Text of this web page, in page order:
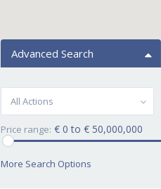
Advanced Search
All Actions
Price range: € 0 to € 50,000,000
More Search Options